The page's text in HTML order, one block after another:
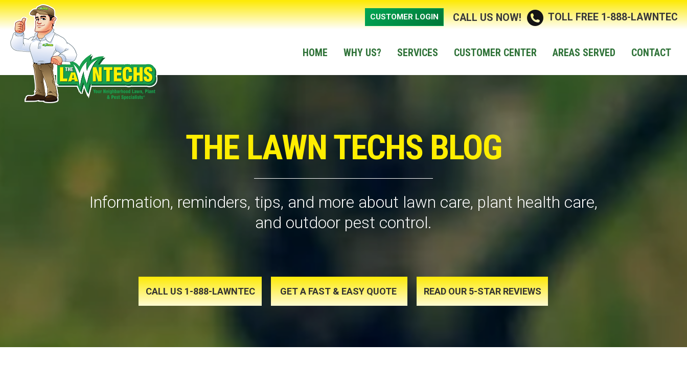
CUSTOMER LOGIN CALL US NOW! TOLL FREE 1-888-LAWNTEC
HOME WHY US? SERVICES CUSTOMER CENTER AREAS SERVED CONTACT
THE LAWN TECHS BLOG
Information, reminders, tips, and more about lawn care, plant health care,
and outdoor pest control.
CALL US 1-888-LAWNTEC GET A FAST & EASY QUOTE READ OUR 5-STAR REVIEWS